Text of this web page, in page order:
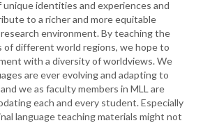
identities and experiences and
to a richer and more equitable
environment. By teaching the
of different world regions, we hope to
with a diversity of worldviews. We
are ever evolving and adapting to
we as faculty members in MLL are
each and every student. Especially
language teaching materials might not